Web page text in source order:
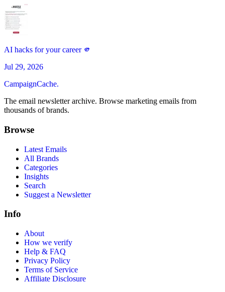
AI hacks for your career 🫵
Jul 29, 2026
CampaignCache.
The email newsletter archive. Browse marketing emails from
thousands of brands.
Browse
Latest Emails
All Brands
Categories
Insights
Search
Suggest a Newsletter
Info
About
How we verify
Help & FAQ
Privacy Policy
Terms of Service
Affiliate Disclosure